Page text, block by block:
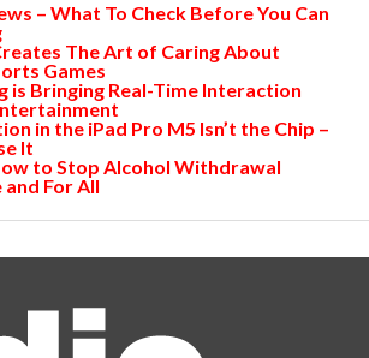
– What To Check Before You Can
The Art of Caring About
Games
is Bringing Real-Time Interaction
in the iPad Pro M5 Isn’t the Chip –
It
to Stop Alcohol Withdrawal
For All